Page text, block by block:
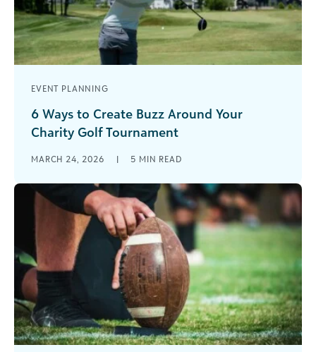
EVENT PLANNING
6 Ways to Create Buzz Around Your
Charity Golf Tournament
cornerstone of nonprofit fundraising. They’re
familiar, effective, and capable of generating
significant unrestricted [...]
MARCH 24, 2026 | 5 MIN READ